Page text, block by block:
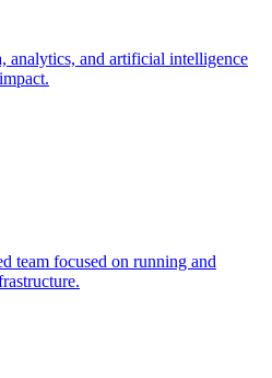
analytics, and artificial intelligence
team focused on running and